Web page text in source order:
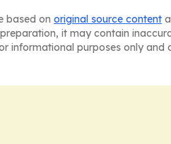
based on original source content
it may contain
informational purposes only